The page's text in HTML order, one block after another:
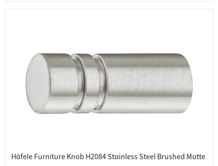
Häfele Furniture Knob H2084 Stainless Steel Brushed Matte